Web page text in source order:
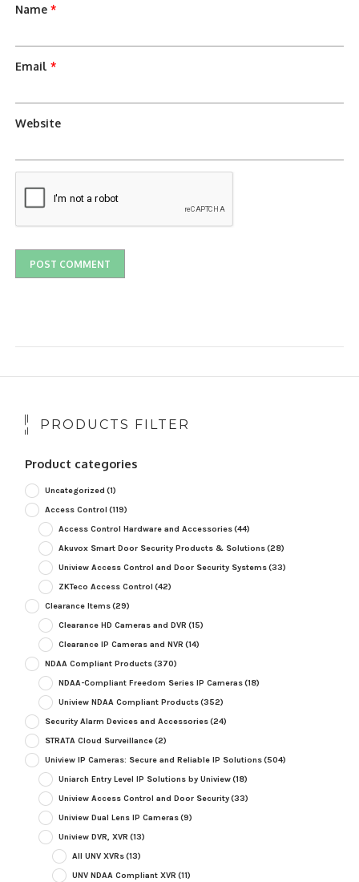
Name*
Email*
Website
PRODUCTS FILTER
Product categories
Uncategorized (1)
Access Control (119)
Access Control Hardware and Accessories(44)
Akuvox Smart Door Security Products & Solutions(28)
Uniview Access Control and Door Security Systems(33)
ZKTeco Access Control (42)
Clearance Items(29)
Clearance HD Cameras and DVR (15)
Clearance IP Cameras and NVR (14)
NDAA Compliant Products(370)
NDAA-Compliant Freedom Series IP Cameras(18)
Uniview NDAA Compliant Products(352)
Security Alarm Devices and Accessories(24)
STRATA Cloud Surveillance(2)
Uniview IP Cameras: Secure and Reliable IP Solutions(504)
Uniarch Entry Level IP Solutions by Uniview(18)
Uniview Access Control and Door Security(33)
Uniview Dual Lens IP Cameras(9)
Uniview DVR, XVR (13)
All UNV XVRs(13)
UNV NDAA Compliant XVR (11)